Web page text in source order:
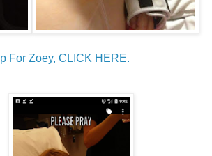
For Zoey, CLICK HERE.